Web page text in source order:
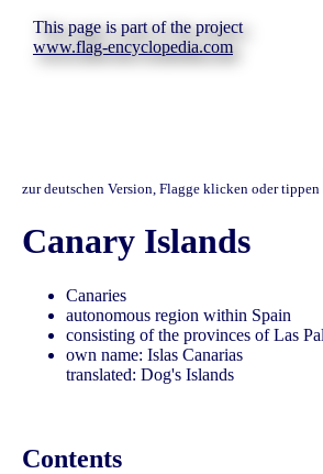
This page is part of the project
www.flag-encyclopedia.com
zur deutschen Version, Flagge klicken oder tippen
Canary Islands
Canaries
autonomous region within Spain
consisting of the provinces of Las
own name: Islas Canarias
translated: Dog's Islands
Contents